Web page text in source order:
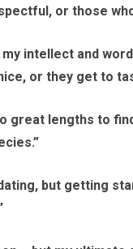
or those
intellect and
or they get to
great lengths to
but getting